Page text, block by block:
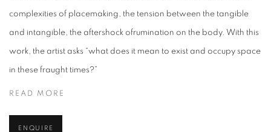
complexities of placemaking, the tension between the tangible
and intangible, the aftershock ofrumination on the body. With this
work, the artist asks “what does it mean to exist and occupy space
in these fraught times?”
READ MORE
ENQUIRE